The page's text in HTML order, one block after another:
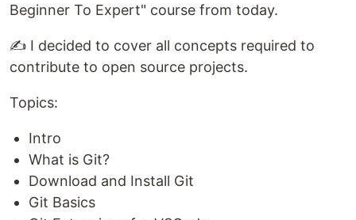
Beginner To Expert" course from today.
✍ I decided to cover all concepts required to
contribute to open source projects.
Topics:
Intro
What is Git?
Download and Install Git
Git Basics